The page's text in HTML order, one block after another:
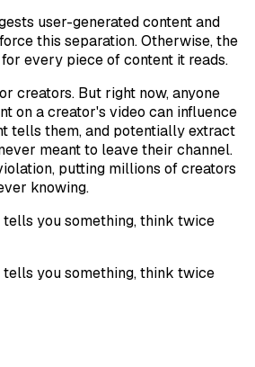
user-generated content and
this separation. Otherwise, the
every piece of content it reads.
creators. But right now, anyone
on a creator's video can influence
tells them, and potentially extract
meant to leave their channel.
putting millions of creators
knowing.
you something, think twice